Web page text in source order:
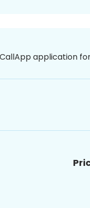
application